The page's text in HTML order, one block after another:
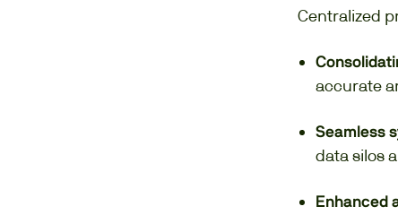
Centralized
accurate
Seamless
data silos
Enhanced